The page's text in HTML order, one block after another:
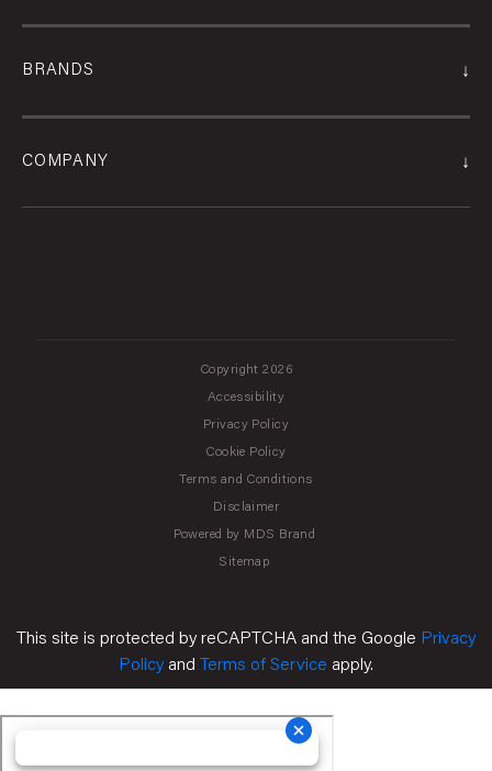
BRANDS ↓
COMPANY ↓
Copyright 2026
Accessibility
Privacy Policy
Cookie Policy
Terms and Conditions
Disclaimer
Powered by MDS Brand
Sitemap
This site is protected by reCAPTCHA and the Google Privacy
Policy and Terms of Service apply.